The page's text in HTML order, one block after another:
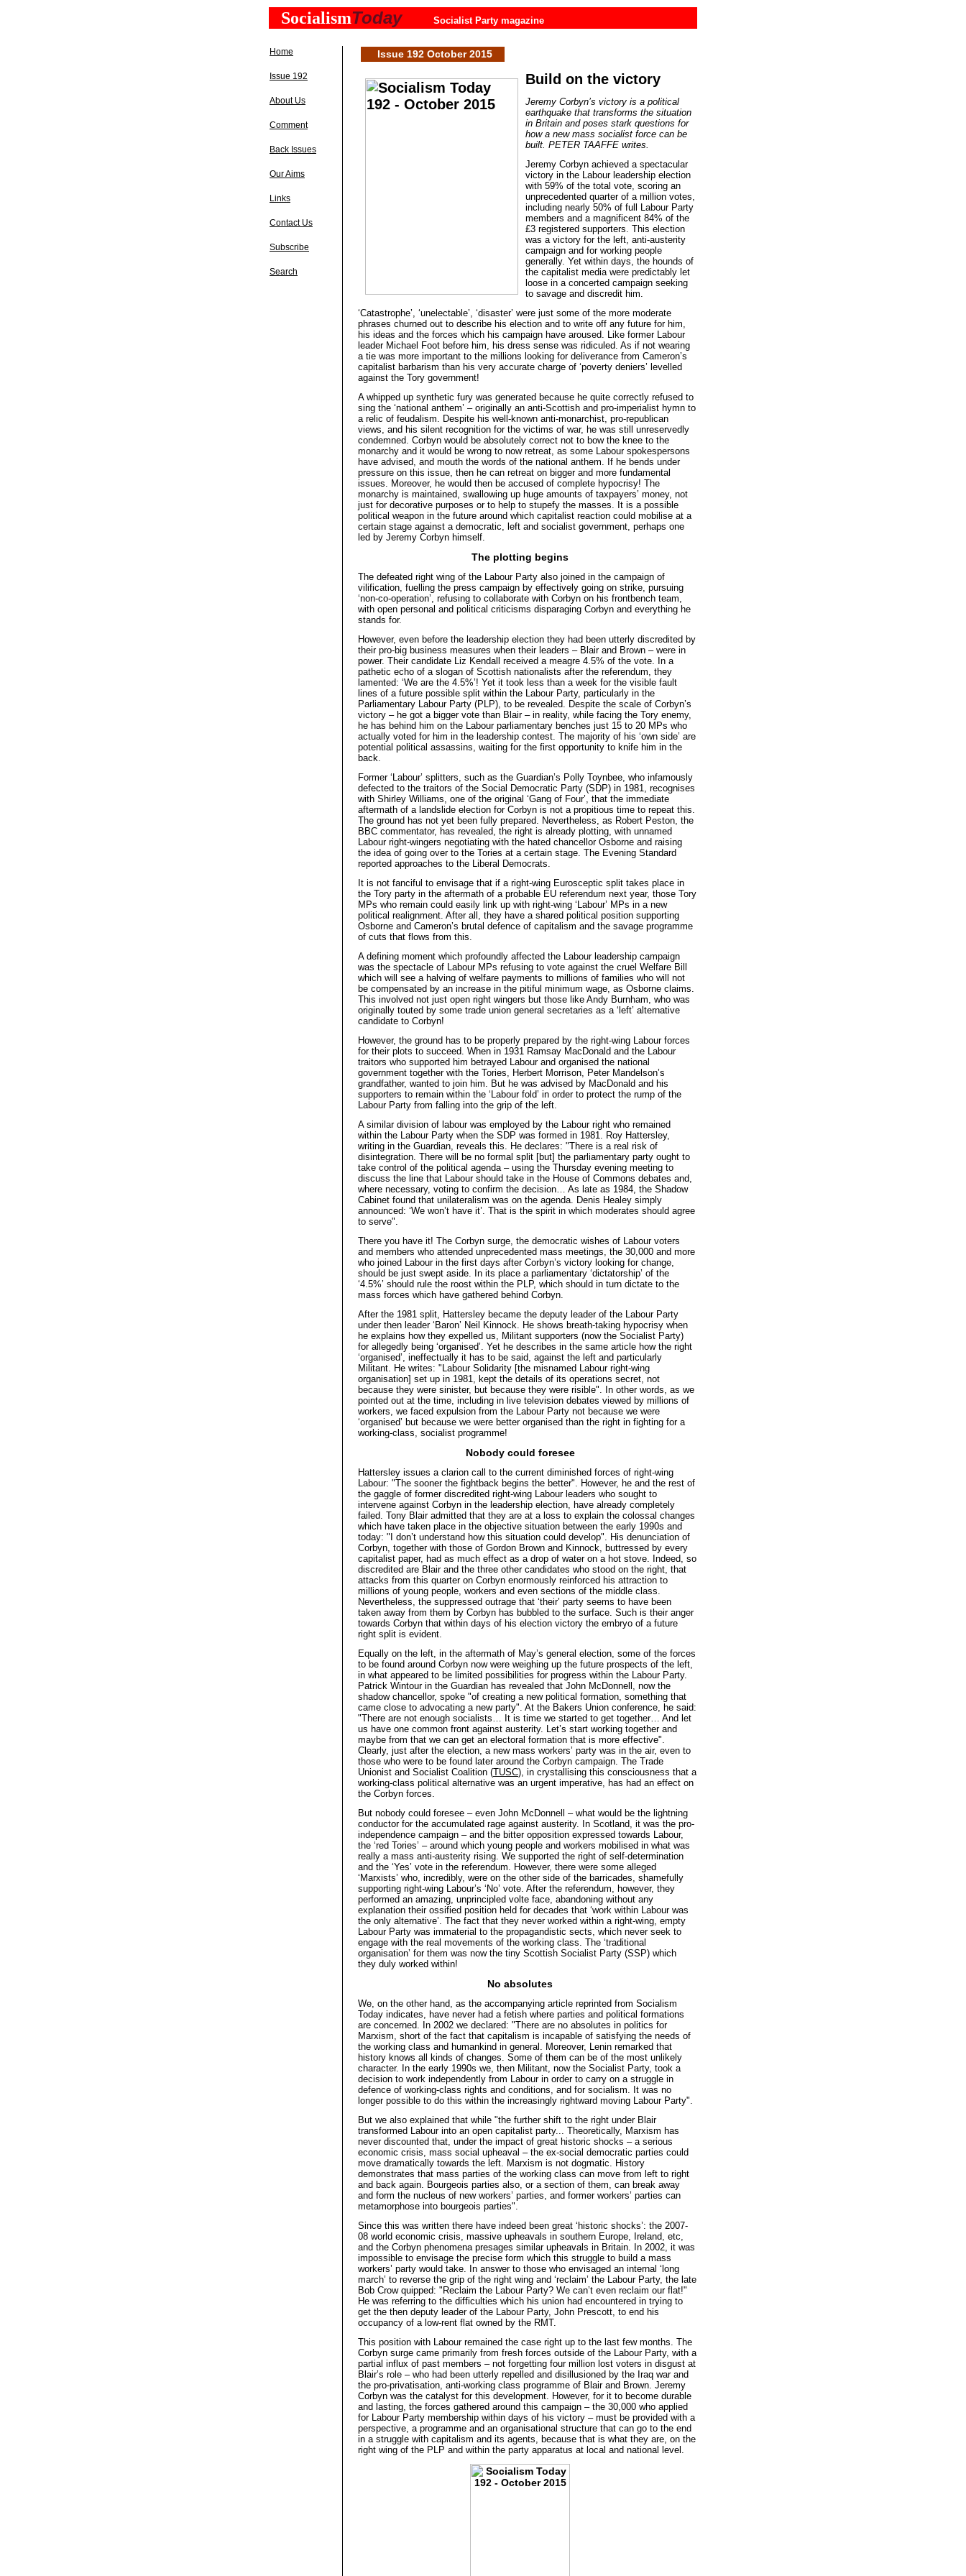
SocialismToday Socialist Party magazine
Home
Issue 192
About Us
Comment
Back Issues
Our Aims
Links
Contact Us
Subscribe
Search
Issue 192 October 2015
Build on the victory
Jeremy Corbyn’s victory is a political
earthquake that transforms the situation
in Britain and poses stark questions for
how a new mass socialist force can be
built. PETER TAAFFE writes.
Jeremy Corbyn achieved a spectacular
victory in the Labour leadership election
with 59% of the total vote, scoring an
unprecedented quarter of a million votes,
including nearly 50% of full Labour Party
members and a magnificent 84% of the
£3 registered supporters. This election
was a victory for the left, anti-austerity
campaign and for working people
generally. Yet within days, the hounds of
the capitalist media were predictably let
loose in a concerted campaign seeking
to savage and discredit him.
‘Catastrophe’, ‘unelectable’, ‘disaster’ were just some of the more moderate
phrases churned out to describe his election and to write off any future for him,
his ideas and the forces which his campaign have aroused. Like former Labour
leader Michael Foot before him, his dress sense was ridiculed. As if not wearing
a tie was more important to the millions looking for deliverance from Cameron’s
capitalist barbarism than his very accurate charge of ‘poverty deniers’ levelled
against the Tory government!
A whipped up synthetic fury was generated because he quite correctly refused to
sing the ‘national anthem’ – originally an anti-Scottish and pro-imperialist hymn to
a relic of feudalism. Despite his well-known anti-monarchist, pro-republican
views, and his silent recognition for the victims of war, he was still unreservedly
condemned. Corbyn would be absolutely correct not to bow the knee to the
monarchy and it would be wrong to now retreat, as some Labour spokespersons
have advised, and mouth the words of the national anthem. If he bends under
pressure on this issue, then he can retreat on bigger and more fundamental
issues. Moreover, he would then be accused of complete hypocrisy! The
monarchy is maintained, swallowing up huge amounts of taxpayers’ money, not
just for decorative purposes or to help to stupefy the masses. It is a possible
political weapon in the future around which capitalist reaction could mobilise at a
certain stage against a democratic, left and socialist government, perhaps one
led by Jeremy Corbyn himself.
The plotting begins
The defeated right wing of the Labour Party also joined in the campaign of
vilification, fuelling the press campaign by effectively going on strike, pursuing
‘non-co-operation’, refusing to collaborate with Corbyn on his frontbench team,
with open personal and political criticisms disparaging Corbyn and everything he
stands for.
However, even before the leadership election they had been utterly discredited by
their pro-big business measures when their leaders – Blair and Brown – were in
power. Their candidate Liz Kendall received a meagre 4.5% of the vote. In a
pathetic echo of a slogan of Scottish nationalists after the referendum, they
lamented: ‘We are the 4.5%’! Yet it took less than a week for the visible fault
lines of a future possible split within the Labour Party, particularly in the
Parliamentary Labour Party (PLP), to be revealed. Despite the scale of Corbyn’s
victory – he got a bigger vote than Blair – in reality, while facing the Tory enemy,
he has behind him on the Labour parliamentary benches just 15 to 20 MPs who
actually voted for him in the leadership contest. The majority of his ‘own side’ are
potential political assassins, waiting for the first opportunity to knife him in the
back.
Former ‘Labour’ splitters, such as the Guardian’s Polly Toynbee, who infamously
defected to the traitors of the Social Democratic Party (SDP) in 1981, recognises
with Shirley Williams, one of the original ‘Gang of Four’, that the immediate
aftermath of a landslide election for Corbyn is not a propitious time to repeat this.
The ground has not yet been fully prepared. Nevertheless, as Robert Peston, the
BBC commentator, has revealed, the right is already plotting, with unnamed
Labour right-wingers negotiating with the hated chancellor Osborne and raising
the idea of going over to the Tories at a certain stage. The Evening Standard
reported approaches to the Liberal Democrats.
It is not fanciful to envisage that if a right-wing Eurosceptic split takes place in
the Tory party in the aftermath of a probable EU referendum next year, those Tory
MPs who remain could easily link up with right-wing ‘Labour’ MPs in a new
political realignment. After all, they have a shared political position supporting
Osborne and Cameron’s brutal defence of capitalism and the savage programme
of cuts that flows from this.
A defining moment which profoundly affected the Labour leadership campaign
was the spectacle of Labour MPs refusing to vote against the cruel Welfare Bill
which will see a halving of welfare payments to millions of families who will not
be compensated by an increase in the pitiful minimum wage, as Osborne claims.
This involved not just open right wingers but those like Andy Burnham, who was
originally touted by some trade union general secretaries as a ‘left’ alternative
candidate to Corbyn!
However, the ground has to be properly prepared by the right-wing Labour forces
for their plots to succeed. When in 1931 Ramsay MacDonald and the Labour
traitors who supported him betrayed Labour and organised the national
government together with the Tories, Herbert Morrison, Peter Mandelson’s
grandfather, wanted to join him. But he was advised by MacDonald and his
supporters to remain within the ‘Labour fold’ in order to protect the rump of the
Labour Party from falling into the grip of the left.
A similar division of labour was employed by the Labour right who remained
within the Labour Party when the SDP was formed in 1981. Roy Hattersley,
writing in the Guardian, reveals this. He declares: "There is a real risk of
disintegration. There will be no formal split [but] the parliamentary party ought to
take control of the political agenda – using the Thursday evening meeting to
discuss the line that Labour should take in the House of Commons debates and,
where necessary, voting to confirm the decision… As late as 1984, the Shadow
Cabinet found that unilateralism was on the agenda. Denis Healey simply
announced: ‘We won’t have it’. That is the spirit in which moderates should agree
to serve".
There you have it! The Corbyn surge, the democratic wishes of Labour voters
and members who attended unprecedented mass meetings, the 30,000 and more
who joined Labour in the first days after Corbyn’s victory looking for change,
should be just swept aside. In its place a parliamentary ‘dictatorship’ of the
‘4.5%’ should rule the roost within the PLP, which should in turn dictate to the
mass forces which have gathered behind Corbyn.
After the 1981 split, Hattersley became the deputy leader of the Labour Party
under then leader ‘Baron’ Neil Kinnock. He shows breath-taking hypocrisy when
he explains how they expelled us, Militant supporters (now the Socialist Party)
for allegedly being ‘organised’. Yet he describes in the same article how the right
‘organised’, ineffectually it has to be said, against the left and particularly
Militant. He writes: "Labour Solidarity [the misnamed Labour right-wing
organisation] set up in 1981, kept the details of its operations secret, not
because they were sinister, but because they were risible". In other words, as we
pointed out at the time, including in live television debates viewed by millions of
workers, we faced expulsion from the Labour Party not because we were
‘organised’ but because we were better organised than the right in fighting for a
working-class, socialist programme!
Nobody could foresee
Hattersley issues a clarion call to the current diminished forces of right-wing
Labour: "The sooner the fightback begins the better". However, he and the rest of
the gaggle of former discredited right-wing Labour leaders who sought to
intervene against Corbyn in the leadership election, have already completely
failed. Tony Blair admitted that they are at a loss to explain the colossal changes
which have taken place in the objective situation between the early 1990s and
today: "I don’t understand how this situation could develop". His denunciation of
Corbyn, together with those of Gordon Brown and Kinnock, buttressed by every
capitalist paper, had as much effect as a drop of water on a hot stove. Indeed, so
discredited are Blair and the three other candidates who stood on the right, that
attacks from this quarter on Corbyn enormously reinforced his attraction to
millions of young people, workers and even sections of the middle class.
Nevertheless, the suppressed outrage that ‘their’ party seems to have been
taken away from them by Corbyn has bubbled to the surface. Such is their anger
towards Corbyn that within days of his election victory the embryo of a future
right split is evident.
Equally on the left, in the aftermath of May’s general election, some of the forces
to be found around Corbyn now were weighing up the future prospects of the left,
in what appeared to be limited possibilities for progress within the Labour Party.
Patrick Wintour in the Guardian has revealed that John McDonnell, now the
shadow chancellor, spoke "of creating a new political formation, something that
came close to advocating a new party". At the Bakers Union conference, he said:
"There are not enough socialists… It is time we started to get together… And let
us have one common front against austerity. Let’s start working together and
maybe from that we can get an electoral formation that is more effective".
Clearly, just after the election, a new mass workers’ party was in the air, even to
those who were to be found later around the Corbyn campaign. The Trade
Unionist and Socialist Coalition (TUSC), in crystallising this consciousness that a
working-class political alternative was an urgent imperative, has had an effect on
the Corbyn forces.
But nobody could foresee – even John McDonnell – what would be the lightning
conductor for the accumulated rage against austerity. In Scotland, it was the pro-
independence campaign – and the bitter opposition expressed towards Labour,
the ‘red Tories’ – around which young people and workers mobilised in what was
really a mass anti-austerity rising. We supported the right of self-determination
and the ‘Yes’ vote in the referendum. However, there were some alleged
‘Marxists’ who, incredibly, were on the other side of the barricades, shamefully
supporting right-wing Labour’s ‘No’ vote. After the referendum, however, they
performed an amazing, unprincipled volte face, abandoning without any
explanation their ossified position held for decades that ‘work within Labour was
the only alternative’. The fact that they never worked within a right-wing, empty
Labour Party was immaterial to the propagandistic sects, which never seek to
engage with the real movements of the working class. The ‘traditional
organisation’ for them was now the tiny Scottish Socialist Party (SSP) which
they duly worked within!
No absolutes
We, on the other hand, as the accompanying article reprinted from Socialism
Today indicates, have never had a fetish where parties and political formations
are concerned. In 2002 we declared: "There are no absolutes in politics for
Marxism, short of the fact that capitalism is incapable of satisfying the needs of
the working class and humankind in general. Moreover, Lenin remarked that
history knows all kinds of changes. Some of them can be of the most unlikely
character. In the early 1990s we, then Militant, now the Socialist Party, took a
decision to work independently from Labour in order to carry on a struggle in
defence of working-class rights and conditions, and for socialism. It was no
longer possible to do this within the increasingly rightward moving Labour Party".
But we also explained that while "the further shift to the right under Blair
transformed Labour into an open capitalist party... Theoretically, Marxism has
never discounted that, under the impact of great historic shocks – a serious
economic crisis, mass social upheaval – the ex-social democratic parties could
move dramatically towards the left. Marxism is not dogmatic. History
demonstrates that mass parties of the working class can move from left to right
and back again. Bourgeois parties also, or a section of them, can break away
and form the nucleus of new workers’ parties, and former workers’ parties can
metamorphose into bourgeois parties".
Since this was written there have indeed been great ‘historic shocks’: the 2007-
08 world economic crisis, massive upheavals in southern Europe, Ireland, etc,
and the Corbyn phenomena presages similar upheavals in Britain. In 2002, it was
impossible to envisage the precise form which this struggle to build a mass
workers’ party would take. In answer to those who envisaged an internal ‘long
march’ to reverse the grip of the right wing and ‘reclaim’ the Labour Party, the late
Bob Crow quipped: "Reclaim the Labour Party? We can’t even reclaim our flat!"
He was referring to the difficulties which his union had encountered in trying to
get the then deputy leader of the Labour Party, John Prescott, to end his
occupancy of a low-rent flat owned by the RMT.
This position with Labour remained the case right up to the last few months. The
Corbyn surge came primarily from fresh forces outside of the Labour Party, with a
partial influx of past members – not forgetting four million lost voters in disgust at
Blair’s role – who had been utterly repelled and disillusioned by the Iraq war and
the pro-privatisation, anti-working class programme of Blair and Brown. Jeremy
Corbyn was the catalyst for this development. However, for it to become durable
and lasting, the forces gathered around this campaign – the 30,000 who applied
for Labour Party membership within days of his victory – must be provided with a
perspective, a programme and an organisational structure that can go to the end
in a struggle with capitalism and its agents, because that is what they are, on the
right wing of the PLP and within the party apparatus at local and national level.